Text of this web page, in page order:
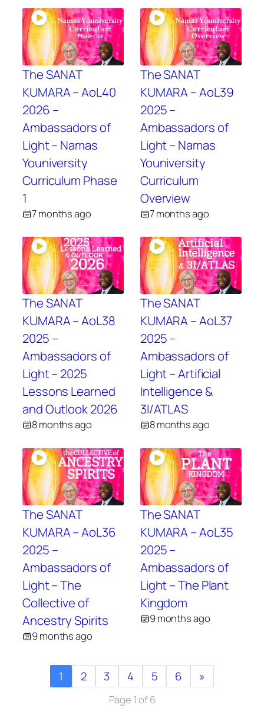
The SANAT
KUMARA – AoL40
2026 –
Ambassadors of
Light – Namas
Youniversity
Curriculum Phase
1
7 months ago
The SANAT
KUMARA – AoL39
2025 –
Ambassadors of
Light – Namas
Youniversity
Curriculum
Overview
7 months ago
The SANAT
KUMARA – AoL38
2025 –
Ambassadors of
Light – 2025
Lessons Learned
and Outlook 2026
8 months ago
The SANAT
KUMARA – AoL37
2025 –
Ambassadors of
Light – Artificial
Intelligence &
3I/ATLAS
8 months ago
The SANAT
KUMARA – AoL36
2025 –
Ambassadors of
Light – The
Collective of
Ancestry Spirits
9 months ago
The SANAT
KUMARA – AoL35
2025 –
Ambassadors of
Light – The Plant
Kingdom
9 months ago
1 2 3 4 5 6 »
Page 1 of 6